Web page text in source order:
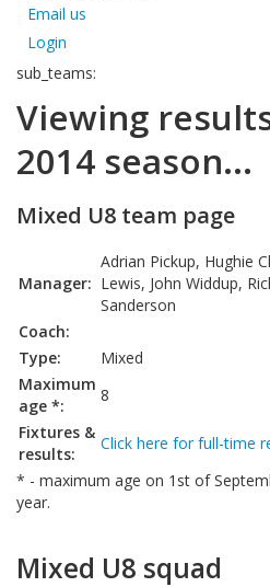
Email us
Login
sub_teams:
Viewing
2014 season...
Mixed U8 team page
Manager:
Adrian Pickup, Hughie
Lewis, John Widdup,
Sanderson
Coach:
Type:
Mixed
Maximum
age *:
8
Fixtures &
results:
Click here for full-time
* - maximum age on 1st of
year.
Mixed U8 squad